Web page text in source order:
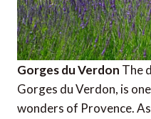
Gorges du Verdon The
Gorges du Verdon, is
wonders of Provence.